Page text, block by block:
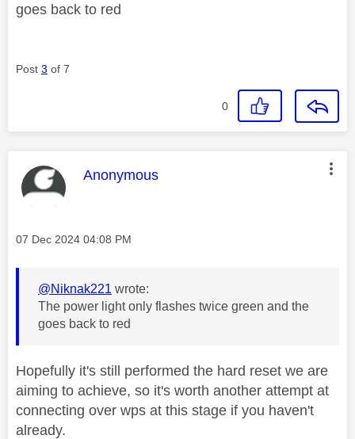
goes back to red
Post 3 of 7
0
This message was authored by:
Anonymous
Message posted on
‎07 Dec 2024 04:08 PM
@Niknak221 wrote:
The power light only flashes twice green and the
goes back to red
Hopefully it's still performed the hard reset we are
aiming to achieve, so it's worth another attempt at
connecting over wps at this stage if you haven't
already.